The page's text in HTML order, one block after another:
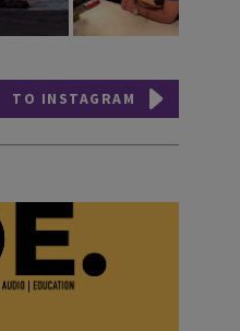
TO INSTAGRAM